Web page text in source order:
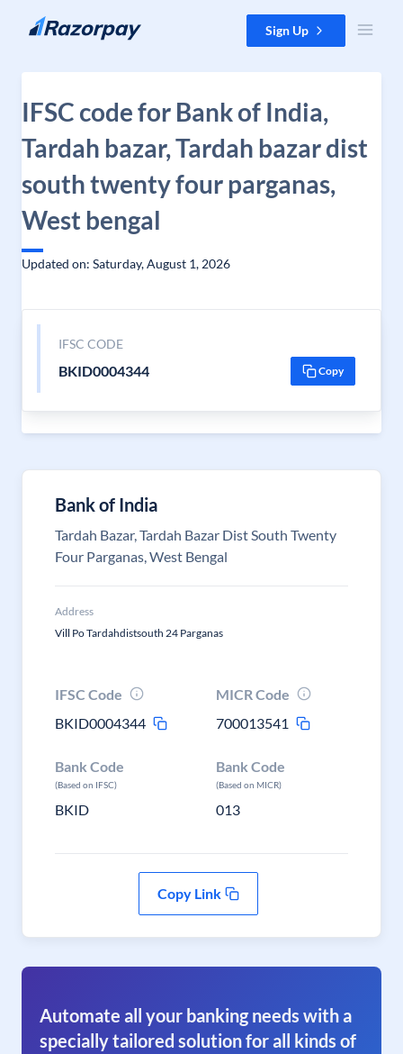
Skip to content Sign Up
IFSC code for Bank of India,
Tardah bazar, Tardah bazar dist
south twenty four parganas,
West bengal
Updated on: Saturday, August 1, 2026
IFSC CODE
BKID0004344 Copy
Bank of India
Tardah Bazar, Tardah Bazar Dist South Twenty
Four Parganas, West Bengal
Address
Vill Po Tardahdistsouth 24 Parganas
IFSC Code
BKID0004344
MICR Code
700013541
Bank Code
(Based on IFSC)
BKID
Bank Code
(Based on MICR)
013
Copy Link
Automate all your banking needs with a
specially tailored solution for all kinds of